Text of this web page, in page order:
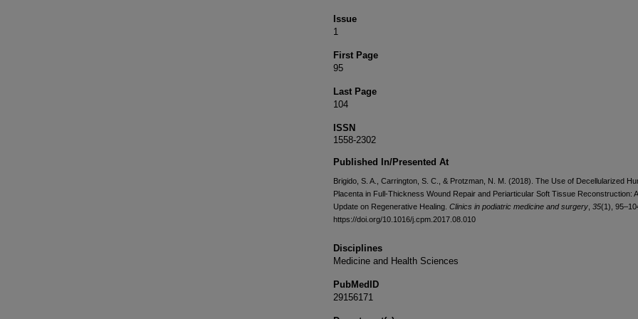
Issue
1
First Page
95
Last Page
104
ISSN
1558-2302
Published In/Presented At
Brigido, S. A., Carrington, S. C., & Protzman, N. M. (2018). The Use of Decellularized
Placenta in Full-Thickness Wound Repair and Periarticular Soft Tissue Reconstruction:
Update on Regenerative Healing. Clinics in podiatric medicine and surgery 35(1),
https://doi.org/10.1016/j.cpm.2017.08.010
Disciplines
Medicine and Health Sciences
PubMedID
29156171